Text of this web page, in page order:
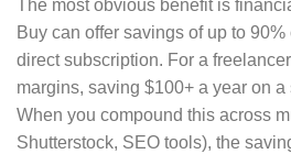
The most obvious benefit is
Buy can offer savings of up to 90%
direct subscription. For a
margins, saving $100+ a year on
When you compound this across
Shutterstock, SEO tools), the